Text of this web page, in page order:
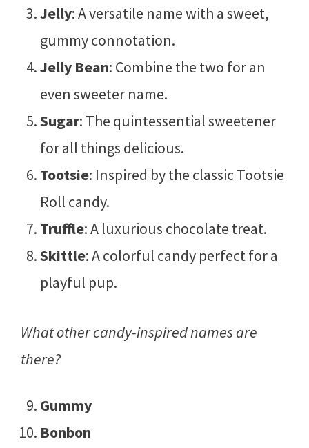
Jelly: A versatile name with a sweet,
gummy connotation.
Jelly Bean: Combine the two for an
even sweeter name.
Sugar: The quintessential sweetener
for all things delicious.
Tootsie: Inspired by the classic Tootsie
Roll candy.
Truffle: A luxurious chocolate treat.
Skittle: A colorful candy perfect for a
playful pup.
What other candy-inspired names are
there?
Gummy
Bonbon